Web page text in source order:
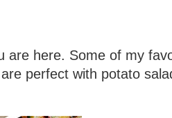
are here. Some of my
are perfect with potato